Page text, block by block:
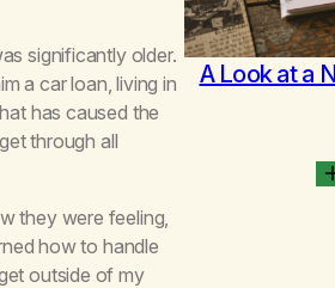
significantly older.
a car loan, living in
has caused the
through all
they were feeling,
how to handle
outside of my
A Look at a